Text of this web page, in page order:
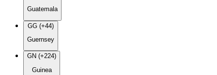
Guatemala
GG (+44)
Guernsey
GN (+224)
Guinea